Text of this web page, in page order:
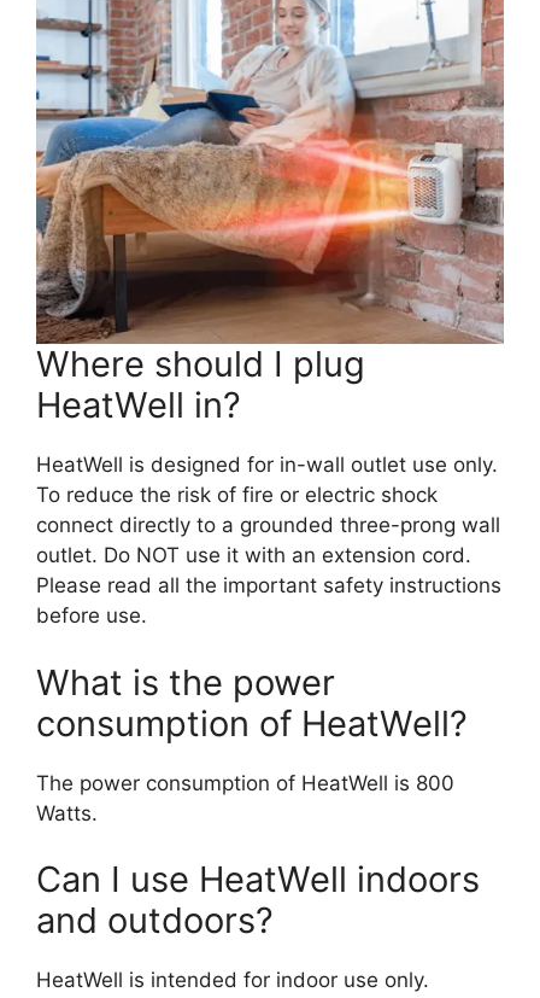
Where should I plug
HeatWell in?
HeatWell is designed for in-wall outlet use only.
To reduce the risk of fire or electric shock
connect directly to a grounded three-prong wall
outlet. Do NOT use it with an extension cord.
Please read all the important safety instructions
before use.
What is the power
consumption of HeatWell?
The power consumption of HeatWell is 800
Watts.
Can I use HeatWell indoors
and outdoors?
HeatWell is intended for indoor use only.